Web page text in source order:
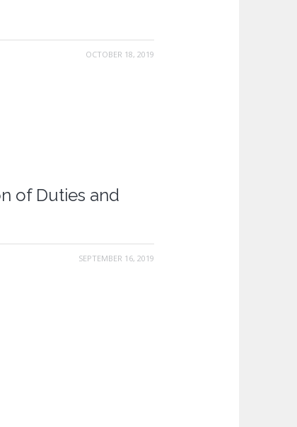
OCTOBER 18, 2019
of Duties and
SEPTEMBER 16, 2019